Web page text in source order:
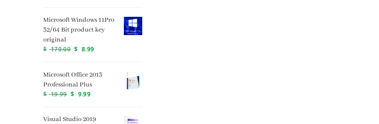
Microsoft Windows 11Pro
32/64 Bit product key
original
$ 170.00 $ 8.99
Microsoft Office 2013
Professional Plus
$ 19.99 $ 9.99
Visual Studio 2019